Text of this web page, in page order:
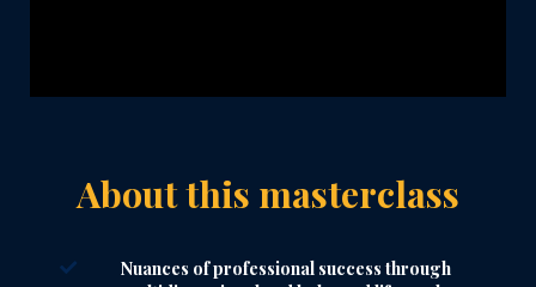
About this masterclass
Nuances of professional success through